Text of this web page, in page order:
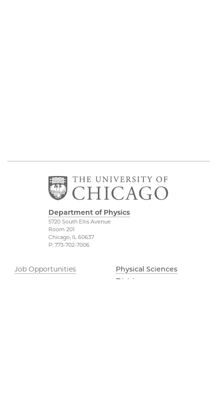
Department of Physics
5720 South Ellis Avenue
Room 201
Chicago, IL 60637
P: 773-702-7006
Job Opportunities
Physical Sciences
Division